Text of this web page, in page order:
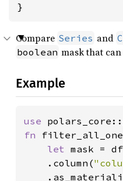
}
Compare Series and
boolean mask that
Example
use
fn
let mask = df
    .column(